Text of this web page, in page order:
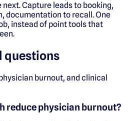
Capture leads to booking,
documentation to recall. One
instead of point tools that
questions
burnout, and clinical
reduce physician burnout?